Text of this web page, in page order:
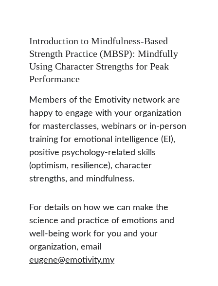
Members of the Emotivity network are
happy to engage with your organization
for masterclasses, webinars or in-person
training for emotional intelligence (EI),
positive psychology-related skills
(optimism, resilience), character
strengths, and mindfulness.
For details on how we can make the
science and practice of emotions and
well-being work for you and your
organization, email
eugene@emotivity.my
Introduction to Mindfulness-Based
Strength Practice (MBSP): Mindfully
Using Character Strengths for Peak
Performance